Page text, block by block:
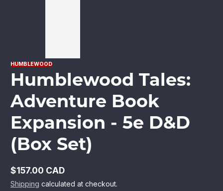
HUMBLEWOOD
Humblewood Tales:
Adventure Book
Expansion - 5e D&D
(Box Set)
Regular
price
$157.00 CAD
Shipping calculated at checkout.